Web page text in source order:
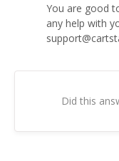
You are good
any help with
Did this